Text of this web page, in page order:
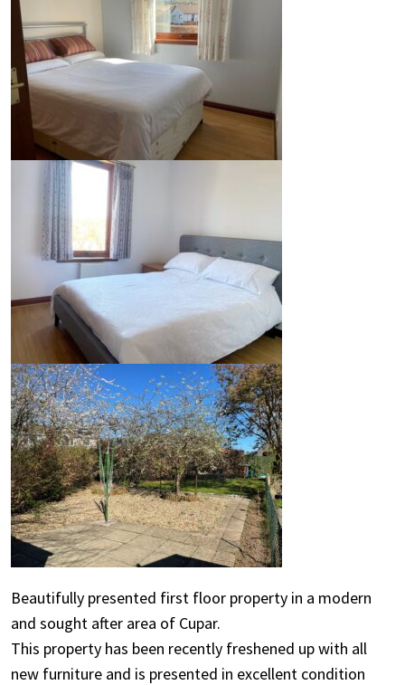
Beautifully presented first floor property in a modern
and sought after area of Cupar.
This property has been recently freshened up with all
new furniture and is presented in excellent condition